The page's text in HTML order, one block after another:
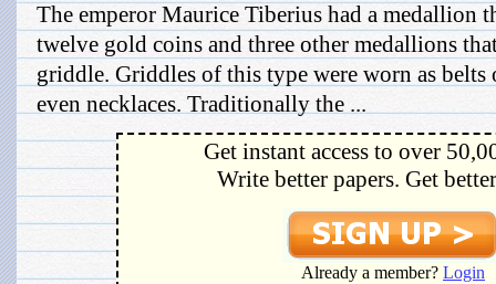
The emperor Maurice Tiberius had a medallion
twelve gold coins and three other medallions
griddle. Griddles of this type were worn as belts
even necklaces. Traditionally the ...
Get instant access to over
Write better papers. Get
Already a member? Login